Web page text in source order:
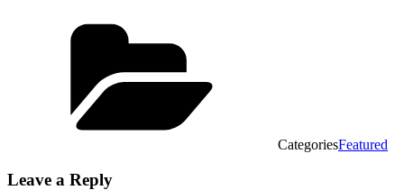
CategoriesFeatured
Leave a Reply